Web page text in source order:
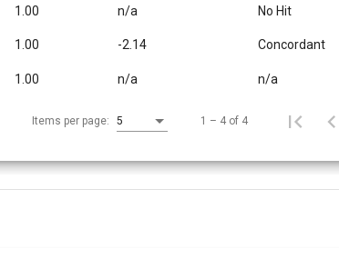
1.00 n/a No Hit
1.00 -2.14 Concordant
1.00 n/a n/a
Items per page: 5 1 – 4 of 4